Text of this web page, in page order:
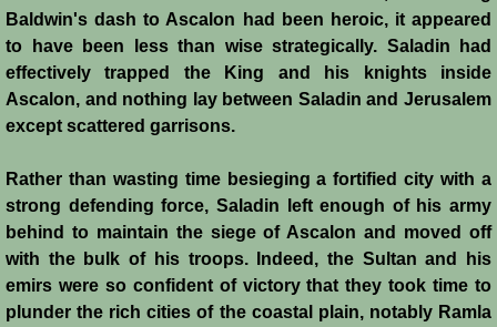
Conquest of Edessa
Crusader States
Second Crusade
Montgisard
Battle on the Litani
Baldwin's dash to Ascalon had been heroic, it appeared
to have been less than wise strategically. Saladin had
effectively trapped the King and his knights inside
Ascalon, and nothing lay between Saladin and Jerusalem
except scattered garrisons.
Rather than wasting time besieging a fortified city with a
strong defending force, Saladin left enough of his army
behind to maintain the siege of Ascalon and moved off
with the bulk of his troops. Indeed, the Sultan and his
emirs were so confident of victory that they took time to
plunder the rich cities of the coastal plain, notably Ramla